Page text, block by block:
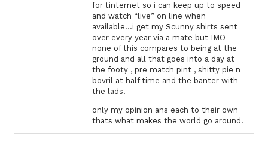
for tinternet so i can keep up to speed
and watch “live” on line when
available…i get my Scunny shirts sent
over every year via a mate but IMO
none of this compares to being at the
ground and all that goes into a day at
the footy , pre match pint , shitty pie n
bovril at half time and the banter with
the lads.
only my opinion ans each to their own
thats what makes the world go around.